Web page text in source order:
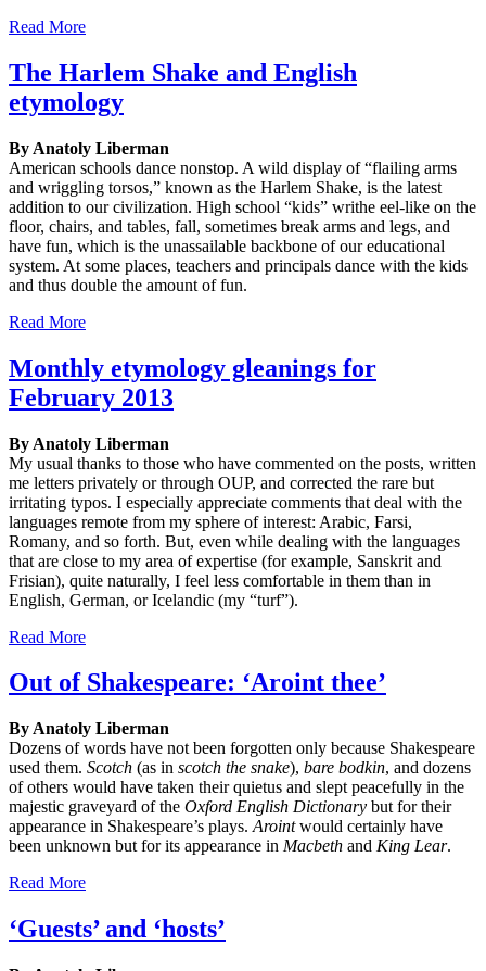
Read More
The Harlem Shake and English
etymology
By Anatoly Liberman
American schools dance nonstop. A wild display of “flailing arms
and wriggling torsos,” known as the Harlem Shake, is the latest
addition to our civilization. High school “kids” writhe eel-like on the
floor, chairs, and tables, fall, sometimes break arms and legs, and
have fun, which is the unassailable backbone of our educational
system. At some places, teachers and principals dance with the kids
and thus double the amount of fun.
Read More
Monthly etymology gleanings for
February 2013
By Anatoly Liberman
My usual thanks to those who have commented on the posts, written
me letters privately or through OUP, and corrected the rare but
irritating typos. I especially appreciate comments that deal with the
languages remote from my sphere of interest: Arabic, Farsi,
Romany, and so forth. But, even while dealing with the languages
that are close to my area of expertise (for example, Sanskrit and
Frisian), quite naturally, I feel less comfortable in them than in
English, German, or Icelandic (my “turf”).
Read More
Out of Shakespeare: ‘Aroint thee’
By Anatoly Liberman
Dozens of words have not been forgotten only because Shakespeare
used them. Scotch (as in scotch the snake), bare bodkin, and dozens
of others would have taken their quietus and slept peacefully in the
majestic graveyard of the Oxford English Dictionary but for their
appearance in Shakespeare’s plays. Arointwould certainly have
been unknown but for its appearance in Macbeth and King Lear.
Read More
‘Guests’ and ‘hosts’